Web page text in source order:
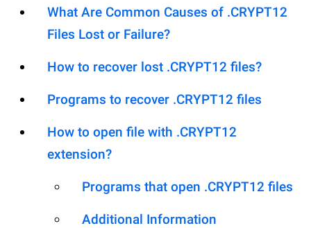
What Are Common Causes of .CRYPT12
Files Lost or Failure?
How to recover lost .CRYPT12 files?
Programs to recover .CRYPT12 files
How to open file with .CRYPT12
extension?
Programs that open .CRYPT12 files
Additional Information